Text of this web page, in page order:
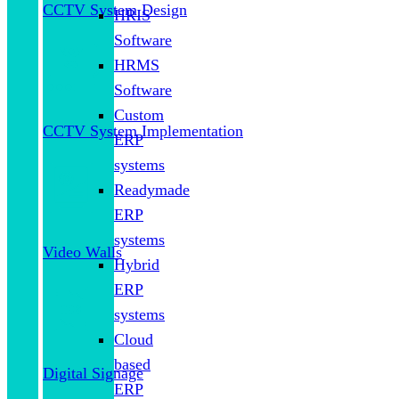
CCTV System Design
CCTV System Implementation
Video Walls
Digital Signage
HRIS
Software
HRMS
Software
Custom
ERP
systems
Readymade
ERP
systems
Hybrid
ERP
systems
Cloud
based
ERP